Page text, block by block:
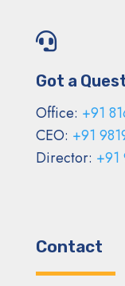

Got a
Office: +91
CEO: +91
Director: +91
Contact